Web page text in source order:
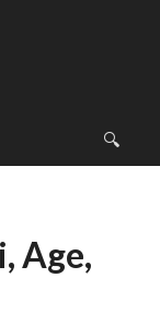
Age,